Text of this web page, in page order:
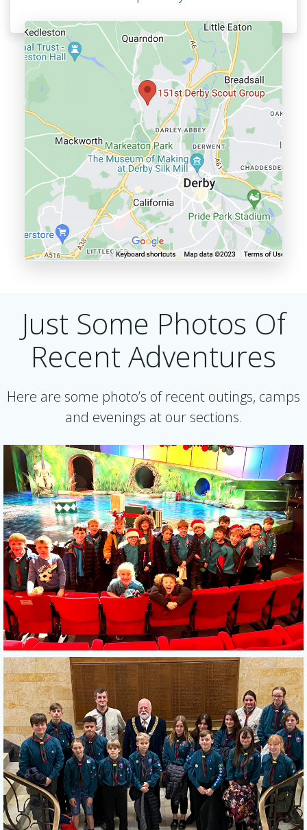
Just Some Photos Of
Recent Adventures
Here are some photo’s of recent outings, camps
and evenings at our sections.